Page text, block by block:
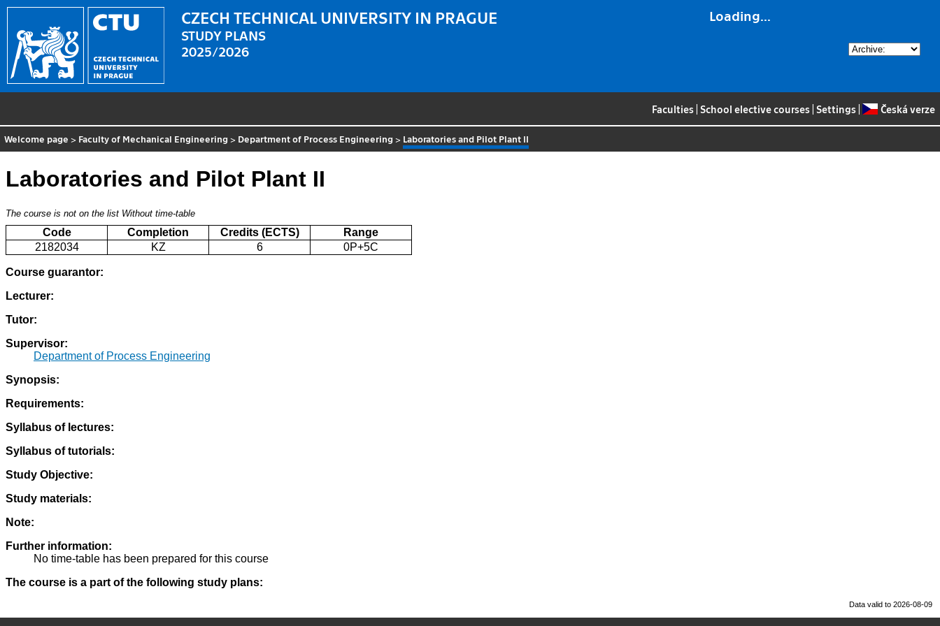
Loading...
CZECH TECHNICAL UNIVERSITY IN PRAGUE
STUDY PLANS
2025/2026
Faculties School elective courses Settings Česká verze
Welcome page > Faculty of Mechanical Engineering > Department of Process Engineering > Laboratories and Pilot Plant II
Laboratories and Pilot Plant II
The course is not on the list Without time-table
Code Completion Credits (ECTS)
Range
2182034
KZ 6 0P+5C
Course guarantor:
Lecturer:
Tutor:
Supervisor:
Department of Process Engineering
Synopsis:
Requirements:
Syllabus of lectures:
Syllabus of tutorials:
Study Objective:
Study materials:
Note:
Further information:
No time-table has been prepared for this course
The course is a part of the following study plans:
Data valid to 2026-08-09